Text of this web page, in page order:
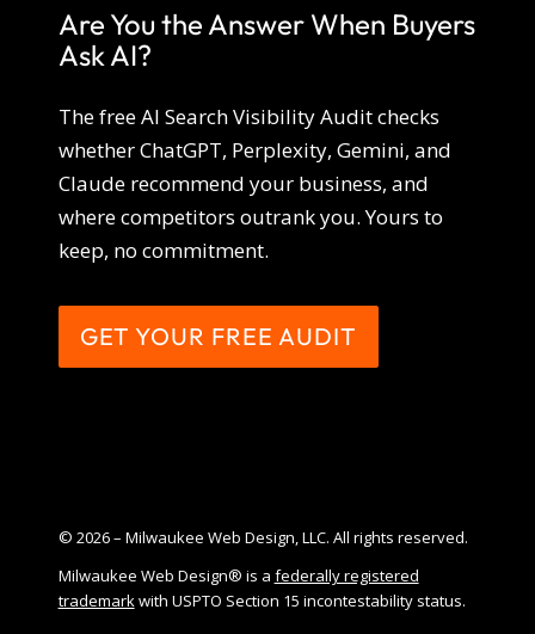
Are You the Answer When Buyers
Ask AI?
The free AI Search Visibility Audit checks
whether ChatGPT, Perplexity, Gemini, and
Claude recommend your business, and
where competitors outrank you. Yours to
keep, no commitment.
GET YOUR FREE AUDIT
© 2026 – Milwaukee Web Design, LLC. All rights reserved.
Milwaukee Web Design® is a federally registered
trademarkwith USPTO Section 15 incontestability status.